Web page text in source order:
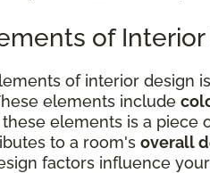
of Interior
of interior design
elements include
these elements is a piece
to a room's overall
factors influence